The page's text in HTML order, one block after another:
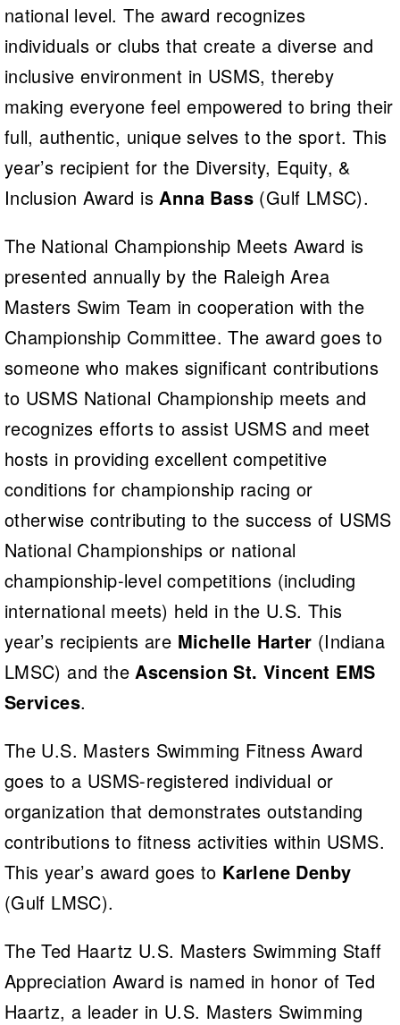
national level. The award recognizes
individuals or clubs that create a diverse and
inclusive environment in USMS, thereby
making everyone feel empowered to bring their
full, authentic, unique selves to the sport. This
year’s recipient for the Diversity, Equity, &
Inclusion Award isAnna Bass(Gulf LMSC).
The National Championship Meets Award is
presented annually by the Raleigh Area
Masters Swim Team in cooperation with the
Championship Committee. The award goes to
someone who makes significant contributions
to USMS National Championship meets and
recognizes efforts to assist USMS and meet
hosts in providing excellent competitive
conditions for championship racing or
otherwise contributing to the success of USMS
National Championships or national
championship-level competitions (including
international meets) held in the U.S. This
year’s recipients are Michelle Harter (Indiana
LMSC) and theAscension St. Vincent EMS
Services.
The U.S. Masters Swimming Fitness Award
goes to a USMS-registered individual or
organization that demonstrates outstanding
contributions to fitness activities within USMS.
This year’s award goes to Karlene Denby
(Gulf LMSC).
The Ted Haartz U.S. Masters Swimming Staff
Appreciation Award is named in honor of Ted
Haartz, a leader in U.S. Masters Swimming